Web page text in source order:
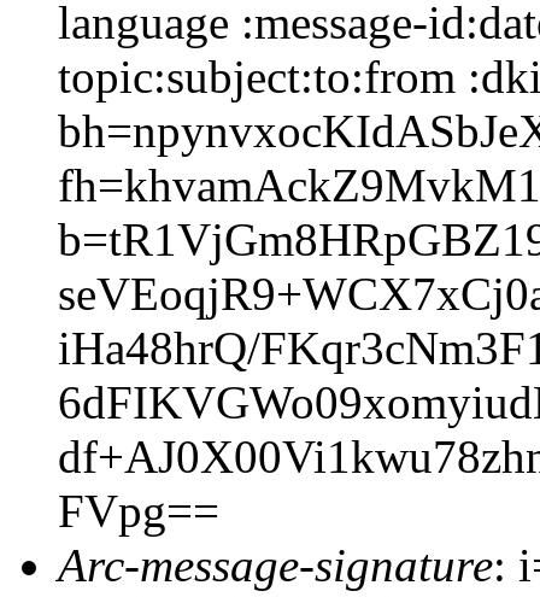
language :message-
topic:subject:to:from
iHa48hrQ/
FVpg==
Arc-message-signature: